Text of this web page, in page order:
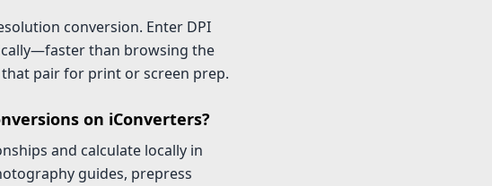
conversion. Enter DPI
than browsing the
pair for print or screen prep.
on iConverters?
and calculate locally in
guides, prepress